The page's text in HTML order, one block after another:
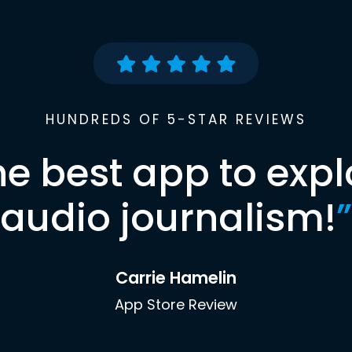
HUNDREDS OF 5-STAR REVIEWS
best app to
audio journalism!”
Carrie Hamelin
App Store Review